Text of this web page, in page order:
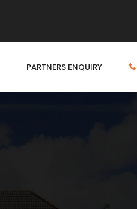
PARTNERS ENQUIRY